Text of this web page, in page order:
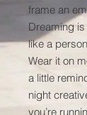
frame an
Dreaming
like a
Wear it on
a little
night
you’re